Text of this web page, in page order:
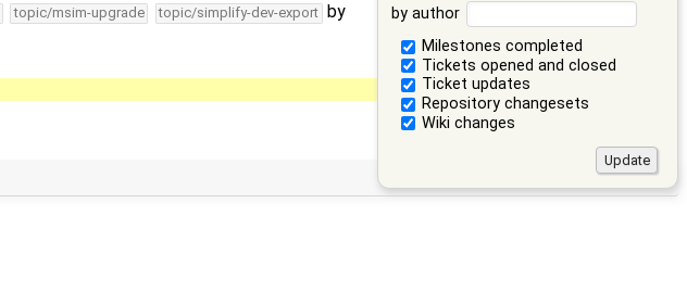
by author
Milestones completed
Tickets opened and closed
Ticket updates
Repository changesets
Wiki changes
topic/msim-upgrade topic/simplify-dev-export
by